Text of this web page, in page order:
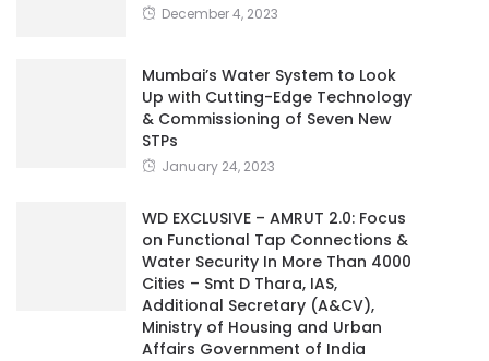
December 4, 2023
Mumbai’s Water System to Look
Up with Cutting-Edge Technology
& Commissioning of Seven New
STPs
January 24, 2023
WD EXCLUSIVE – AMRUT 2.0: Focus
on Functional Tap Connections &
Water Security In More Than 4000
Cities – Smt D Thara, IAS,
Additional Secretary (A&CV),
Ministry of Housing and Urban
Affairs Government of India